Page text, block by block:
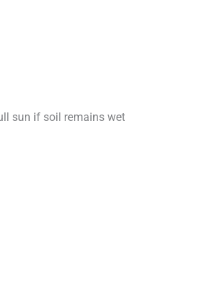
sun if soil remains wet